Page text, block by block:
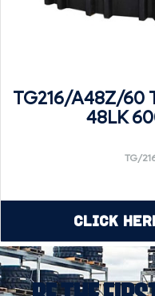
TG216/A48Z/60
48LK
TG/
Click